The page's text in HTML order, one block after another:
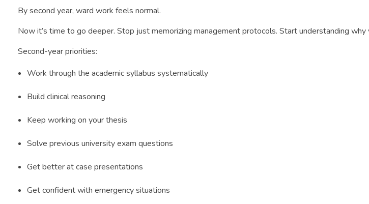
By second year, ward work feels normal.
Now it’s time to go deeper. Stop just memorizing management protocols. Start understanding
Second-year priorities:
Work through the academic syllabus systematically
Build clinical reasoning
Keep working on your thesis
Solve previous university exam questions
Get better at case presentations
Get confident with emergency situations